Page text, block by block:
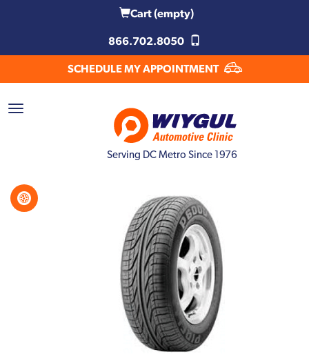
Cart(empty)
866.702.8050
SCHEDULE MY APPOINTMENT
Serving DC Metro Since 1976